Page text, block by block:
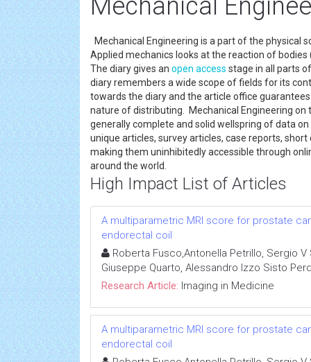
Mechanical
Mechanical Engineering is a part of the physical
Applied mechanics looks at the reaction of
The diary gives an open access stage in all parts
diary remembers a wide scope of fields for its
towards the diary and the article office
nature of distributing. Mechanical Engineering on
generally complete and solid wellspring of data
unique articles, survey articles, case reports,
making them uninhibitedly accessible through
around the world.
High Impact List of Articles
A multiparametric MRI score for prostate
endorectal coil
Roberta Fusco,Antonella Petrillo, Sergio
Giuseppe Quarto, Alessandro Izzo Sisto
Research Article: Imaging in Medicine
A multiparametric MRI score for prostate
endorectal coil